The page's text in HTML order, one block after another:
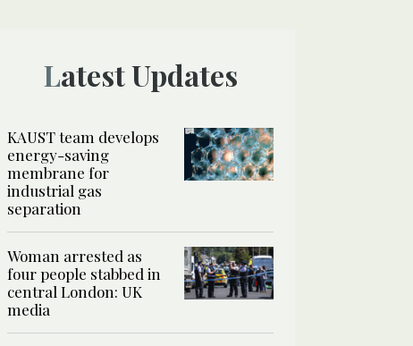
Latest Updates
KAUST team develops
energy-saving
membrane for
industrial gas
separation
Woman arrested as
four people stabbed in
central London: UK
media